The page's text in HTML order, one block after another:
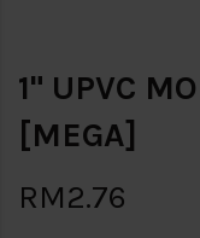
1" UPVC
[MEGA]
RM2.76